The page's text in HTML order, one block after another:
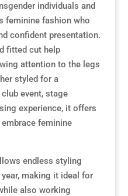
individuals and
feminine fashion who
confident presentation.
fitted cut help
attention to the legs
styled for a
event, stage
experience, it offers
feminine
endless styling
making it ideal for
also working